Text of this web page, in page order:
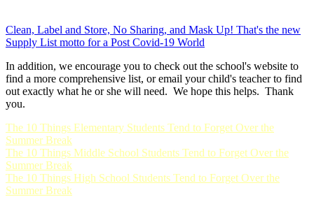
Clean, Label and Store, No Sharing, and Mask Up! That's the new
Supply List motto for a Post Covid-19 World
In addition, we encourage you to check out the school's website to
find a more comprehensive list, or email your child's teacher to find
out exactly what he or she will need. We hope this helps. Thank
you.
The 10 Things Elementary Students Tend to Forget Over the
Summer Break
The 10 Things Middle School Students Tend to Forget Over the
Summer Break
The 10 Things High School Students Tend to Forget Over the
Summer Break